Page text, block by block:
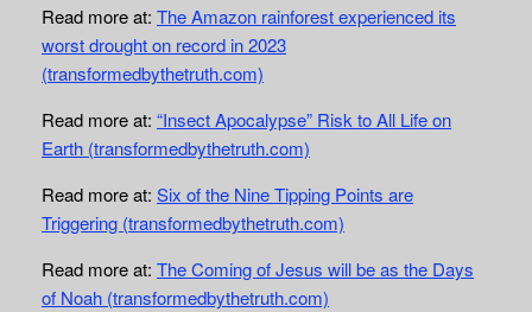
Read more at: The Amazon rainforest experienced its
worst drought on record in 2023
(transformedbythetruth.com)
Read more at: “Insect Apocalypse” Risk to All Life on
Earth (transformedbythetruth.com)
Read more at: Six of the Nine Tipping Points are
Triggering (transformedbythetruth.com)
Read more at: The Coming of Jesus will be as the Days
of Noah (transformedbythetruth.com)